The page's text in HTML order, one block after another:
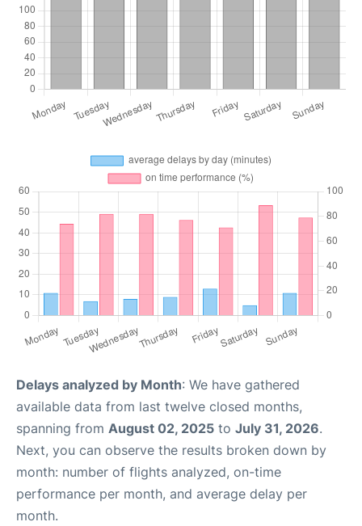
Delays analyzed by Month: We have gathered
available data from last twelve closed months,
spanning from August 02, 2025 to July 31, 2026.
Next, you can observe the results broken down by
month: number of flights analyzed, on-time
performance per month, and average delay per
month.